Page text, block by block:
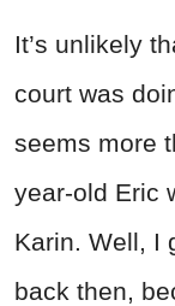
It’s unlikely
court was
seems more
year-old Eric
Karin. Well, I
back then,